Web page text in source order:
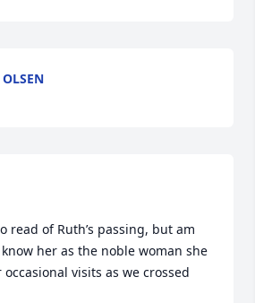
read of Ruth’s passing, but am
her as the noble woman she
visits as we crossed